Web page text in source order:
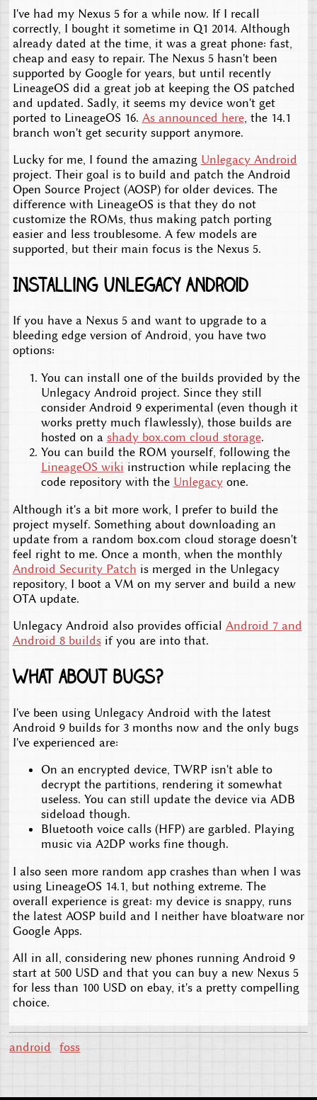
I've had my Nexus 5 for a while now. If I recall
correctly, I bought it sometime in Q1 2014. Although
already dated at the time, it was a great phone: fast,
cheap and easy to repair. The Nexus 5 hasn't been
supported by Google for years, but until recently
LineageOS did a great job at keeping the OS patched
and updated. Sadly, it seems my device won't get
ported to LineageOS 16. As announced here, the 14.1
branch won't get security support anymore.
Lucky for me, I found the amazing Unlegacy Android
project. Their goal is to build and patch the Android
Open Source Project (AOSP) for older devices. The
difference with LineageOS is that they do not
customize the ROMs, thus making patch porting
easier and less troublesome. A few models are
supported, but their main focus is the Nexus 5.
Installing Unlegacy Android
If you have a Nexus 5 and want to upgrade to a
bleeding edge version of Android, you have two
options:
You can install one of the builds provided by the
Unlegacy Android project. Since they still
consider Android 9 experimental (even though it
works pretty much flawlessly), those builds are
hosted on a shady box.com cloud storage.
You can build the ROM yourself, following the
LineageOS wiki instruction while replacing the
code repository with the Unlegacyone.
Although it's a bit more work, I prefer to build the
project myself. Something about downloading an
update from a random box.com cloud storage doesn't
feel right to me. Once a month, when the monthly
Android Security Patch is merged in the Unlegacy
repository, I boot a VM on my server and build a new
OTA update.
Unlegacy Android also provides official Android 7 and
Android 8 buildsif you are into that.
What about bugs?
I've been using Unlegacy Android with the latest
Android 9 builds for 3 months now and the only bugs
I've experienced are:
On an encrypted device, TWRP isn't able to
decrypt the partitions, rendering it somewhat
useless. You can still update the device via ADB
sideload though.
Bluetooth voice calls (HFP) are garbled. Playing
music via A2DP works fine though.
I also seen more random app crashes than when I was
using LineageOS 14.1, but nothing extreme. The
overall experience is great: my device is snappy, runs
the latest AOSP build and I neither have bloatware nor
Google Apps.
All in all, considering new phones running Android 9
start at 500 USD and that you can buy a new Nexus 5
for less than 100 USD on ebay, it's a pretty compelling
choice.
android foss